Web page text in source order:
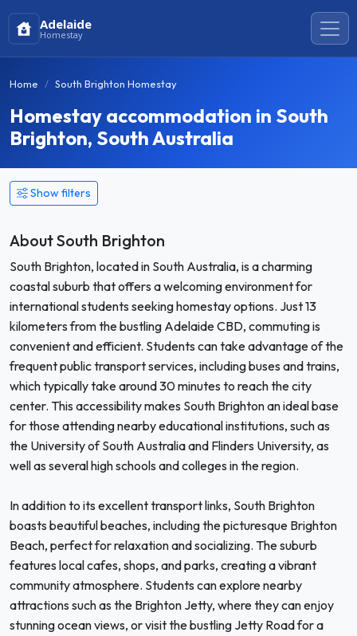
Adelaide
Homestay
Home South Brighton Homestay
Homestay accommodation in South
Brighton, South Australia
Show filters
About South Brighton
South Brighton, located in South Australia, is a charming
coastal suburb that offers a welcoming environment for
international students seeking homestay options. Just 13
kilometers from the bustling Adelaide CBD, commuting is
convenient and efficient. Students can take advantage of the
frequent public transport services, including buses and trains,
which typically take around 30 minutes to reach the city
center. This accessibility makes South Brighton an ideal base
for those attending nearby educational institutions, such as
the University of South Australia and Flinders University, as
well as several high schools and colleges in the region.
In addition to its excellent transport links, South Brighton
boasts beautiful beaches, including the picturesque Brighton
Beach, perfect for relaxation and socializing. The suburb
features local cafes, shops, and parks, creating a vibrant
community atmosphere. Students can explore nearby
attractions such as the Brighton Jetty, where they can enjoy
stunning ocean views, or visit the bustling Jetty Road for a